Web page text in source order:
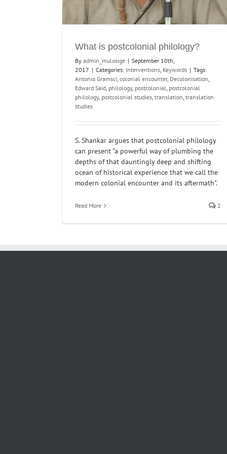
What is postcolonial philology?
By admin_mulosige | September 10th,
2017 | Categories: Interventions, Keywords | Tags:
Antonio Gramsci, colonial encounter, Decolonisation,
Edward Said, philology, postcolonial, postcolonial
philology, postcolonial studies, translation, translation
studies
S. Shankar argues that postcolonial philology
can present "a powerful way of plumbing the
depths of that dauntingly deep and shifting
ocean of historical experience that we call the
modern colonial encounter and its aftermath".
Read More 2